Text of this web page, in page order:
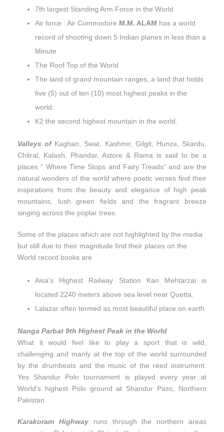
7th largest Standing Arm Force in the World
Air force : Air Commodore M.M. ALAM has a world
record of shooting down 5 Indian planes in less than a
Minute
The Roof Top of the World
The land of grand mountain ranges, a land that holds
five (5) out of ten (10) most highest peaks in the
world.
K2 the second highest mountain in the world.
Valleys ofKaghan, Swat, Kashmir, Gilgit, Hunza, Skardu,
Chitral, Kalash, Phandar, Astore & Rama is said to be a
places ” Where Time Stops and Fairy Treads“ and are the
natural wonders of the world where poetic verses find their
inspirations from the beauty and elegance of high peak
mountains, lush green fields and the fragrant breeze
singing across the poplar trees.
Some of the places which are not highlighted by the media
but still due to their magnitude find their places on the
World record books are
Aisa’s Highest Railway Station Kan Mehtarzai is
located 2240 meters above sea level near Quetta.
Lalazar often termed as most beautiful place on earth
Nanga Parbat 9th Highest Peak in the World
What it would feel like to play a sport that is wild,
challenging and manly at the top of the world surrounded
by the drumbeats and the music of the reed instrument.
Yes Shandur Polo tournament is played every year at
World’s highest Polo ground at Shandur Pass, Northern
Pakistan.
Karakoram Highwayruns through the northern areas